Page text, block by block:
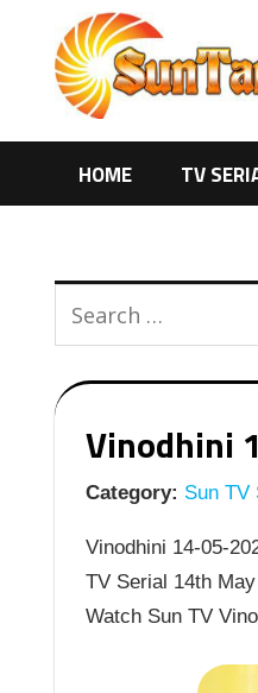
content
HOME TV
Vinodhini
Category: Sun TV
Vinodhini 14-05-
TV Serial 14th
Watch Sun TV